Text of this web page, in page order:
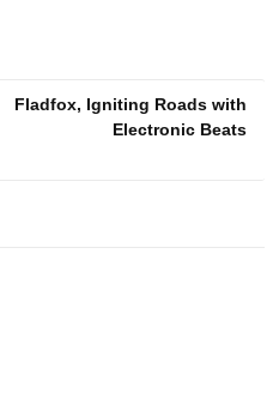
Fladfox, Igniting Roads with
Electronic Beats